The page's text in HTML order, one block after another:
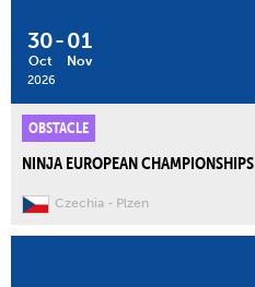
30
Oct
-01
Nov
2026
OBSTACLE
NINJA EUROPEAN CHAMPIONSHIPS
Czechia Plzen